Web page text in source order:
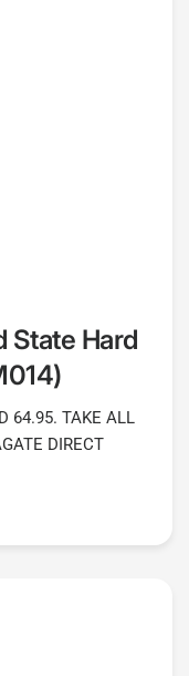
State Hard
64.95. TAKE ALL
DIRECT